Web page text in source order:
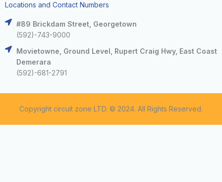
Locations and Contact Numbers
#89 Brickdam Street, Georgetown
(592)-743-9000
Movietowne, Ground Level, Rupert Craig Hwy, East Coast
Demerara
(592)-681-2791
Copyright circuit zone LTD. © 2024. All Rights Reserved.